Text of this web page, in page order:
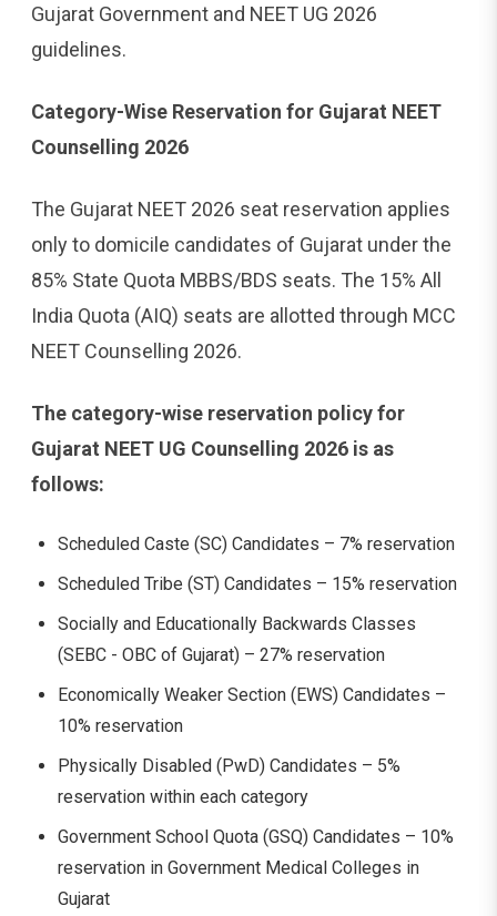
Gujarat Government and NEET UG 2026
guidelines.
Category-Wise Reservation for Gujarat NEET
Counselling 2026
The Gujarat NEET 2026 seat reservation applies
only to domicile candidates of Gujarat under the
85% State Quota MBBS/BDS seats. The 15% All
India Quota (AIQ) seats are allotted through MCC
NEET Counselling 2026.
The category-wise reservation policy for
Gujarat NEET UG Counselling 2026 is as
follows:
Scheduled Caste (SC) Candidates – 7% reservation
Scheduled Tribe (ST) Candidates – 15% reservation
Socially and Educationally Backwards Classes
(SEBC - OBC of Gujarat) – 27% reservation
Economically Weaker Section (EWS) Candidates –
10% reservation
Physically Disabled (PwD) Candidates – 5%
reservation within each category
Government School Quota (GSQ) Candidates – 10%
reservation in Government Medical Colleges in
Gujarat